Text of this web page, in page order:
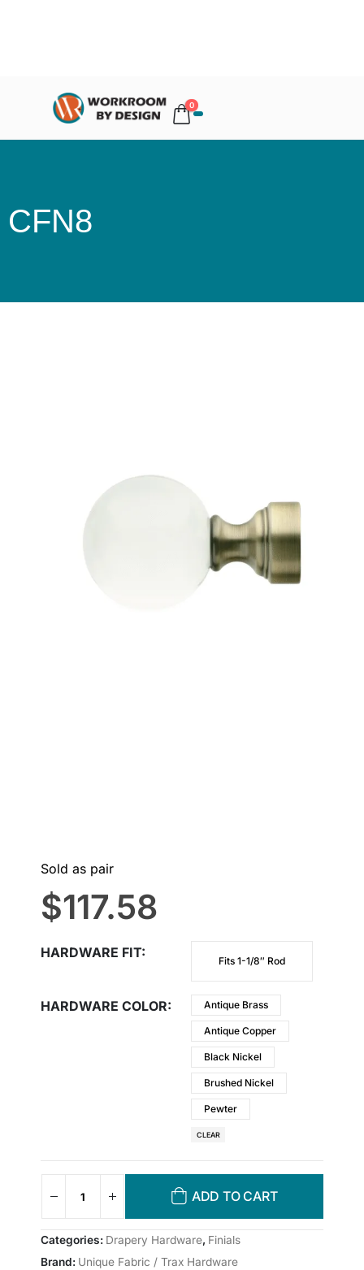
0
CFN8
Sold as pair
$117.58
HARDWARE FIT
Fits 1-1/8″ Rod
HARDWARE COLOR Antique Brass
Antique Copper
Black Nickel
Brushed Nickel
Pewter
CLEAR
ADD TO CART
Categories: Drapery Hardware, Finials
Brand: Unique Fabric / Trax Hardware